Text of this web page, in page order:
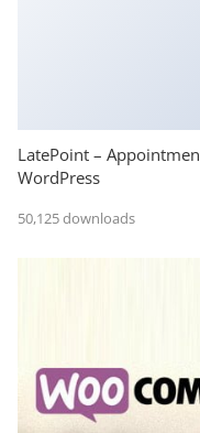
LatePoint –
WordPress
50,125 downloads